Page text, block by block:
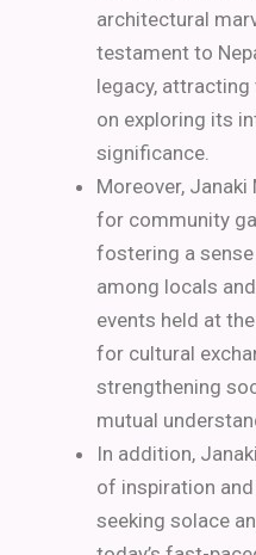
architectural
testament to
legacy,
on exploring its
significance.
Moreover,
for community
fostering a
among locals
events held at
for cultural
strengthening
mutual
In addition,
of inspiration
seeking solace